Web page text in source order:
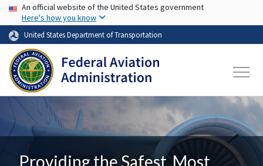
Skip to main content
USA Banner
An official website of the United States government
Here's how you know
United States Department of Transportation
Providing the Safest, Most